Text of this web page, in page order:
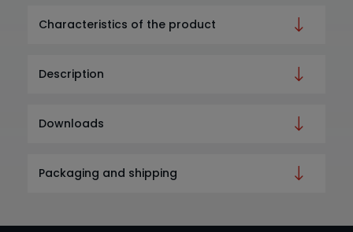
Characteristics of the product
Description
Downloads
Packaging and shipping